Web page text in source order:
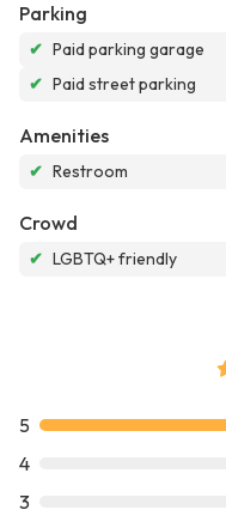
Parking
✔ Paid parking garage
✔ Paid street parking
Amenities
✔ Restroom
Crowd
✔ LGBTQ+ friendly
5
4
3